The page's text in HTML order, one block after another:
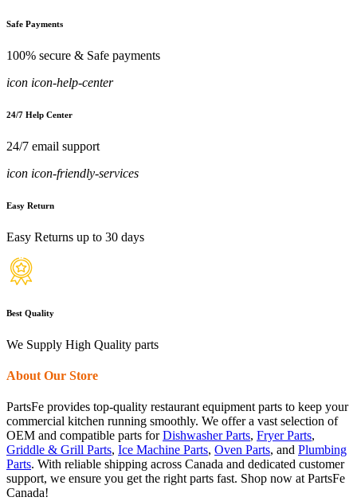
Safe Payments
100% secure & Safe payments
icon icon-help-center
24/7 Help Center
24/7 email support
icon icon-friendly-services
Easy Return
Easy Returns up to 30 days
Best Quality
We Supply High Quality parts
About Our Store
PartsFe provides top-quality restaurant equipment parts to keep your
commercial kitchen running smoothly. We offer a vast selection of
OEM and compatible parts forDishwasher Parts, Fryer Parts,
Griddle & Grill Parts, Ice Machine Parts, Oven Parts, and Plumbing
Parts. With reliable shipping across Canada and dedicated customer
support, we ensure you get the right parts fast. Shop now at PartsFe
Canada!